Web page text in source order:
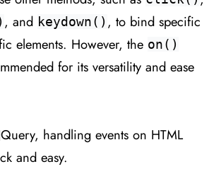
, and keydown() , to bind specific
elements. However, the on()
for its versatility and ease
handling events on HTML
and easy.